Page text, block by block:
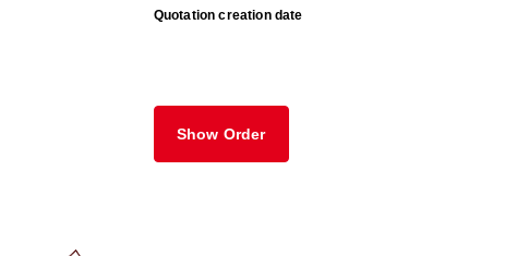
Quotation creation date
Show Order